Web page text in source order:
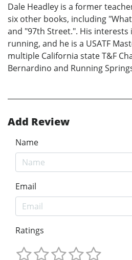
Dale Headley is a former
six other books, including
and "97th Street.". His
running, and he is a USATF
multiple California state T&F
Bernardino and Running
Add Review
Name
Email
Ratings